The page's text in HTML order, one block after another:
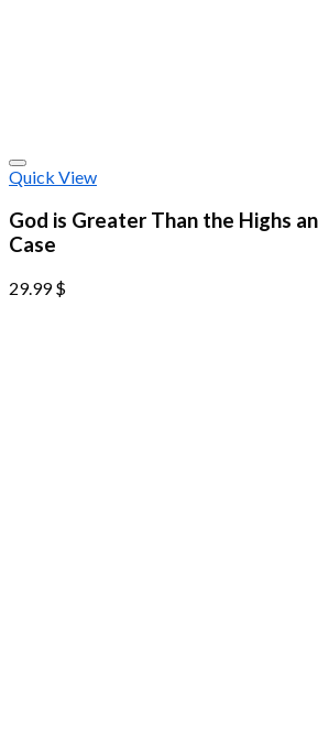
Quick View
God is Greater Than the Highs
Case
29.99$